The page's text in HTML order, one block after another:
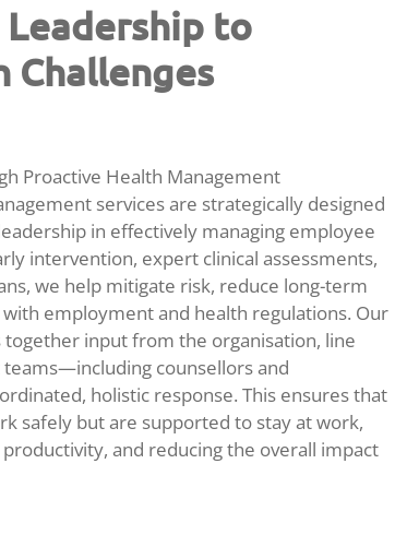
to
Challenges
Proactive Health Management
services are strategically designed
in effectively managing employee
intervention, expert clinical assessments,
we help mitigate risk, reduce long-term
employment and health regulations. Our
input from the organisation, line
counsellors and
holistic response. This ensures that
safely but are supported to stay at work,
and reducing the overall impact